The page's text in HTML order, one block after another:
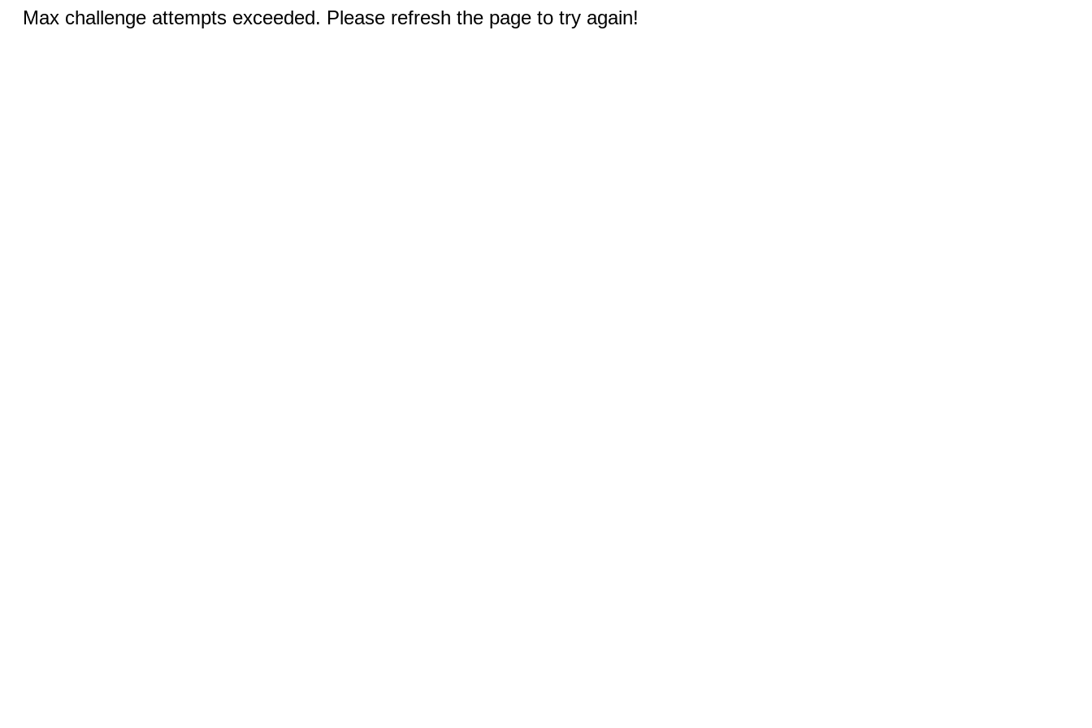
Max challenge attempts exceeded. Please refresh the page to try again!